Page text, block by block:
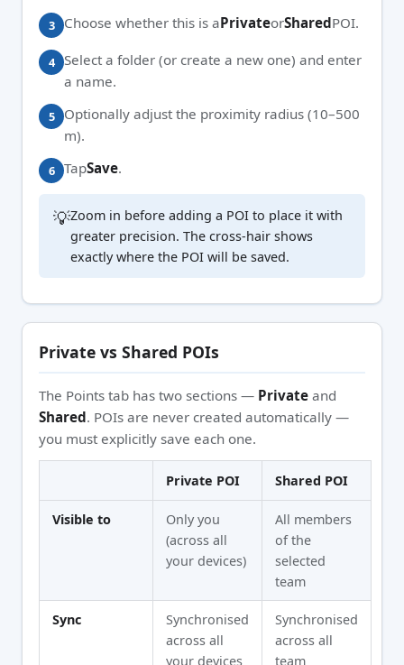
Choose whether this is aPrivateorSharedPOI.
Select a folder (or create a new one) and enter
a name.
Optionally adjust the proximity radius (10–500
m).
TapSave.
💡Zoom in before adding a POI to place it with
greater precision. The cross-hair shows
exactly where the POI will be saved.
Private vs Shared POIs
The Points tab has two sections — Private and
Shared. POIs are never created automatically —
you must explicitly save each one.
Private POI Shared POI
Visible to
Only you
(across all
your devices)
All members
of the
selected
team
Sync
Synchronised
across all
your devices
Synchronised
across all
team